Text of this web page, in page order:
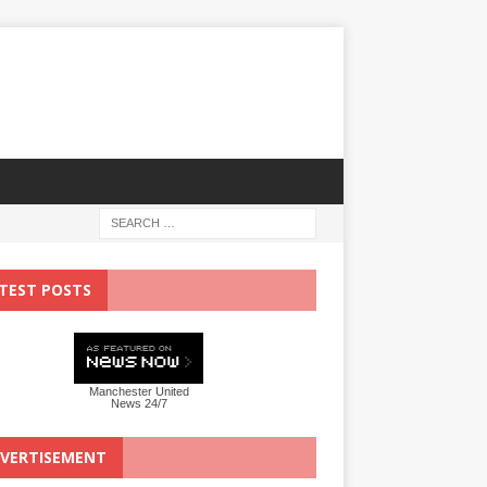
POSTS
Manchester United
News 24/7